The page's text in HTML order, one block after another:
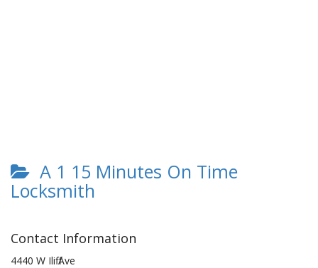
A 1 15 Minutes On Time
Locksmith
Contact Information
4440 W Iliff Ave